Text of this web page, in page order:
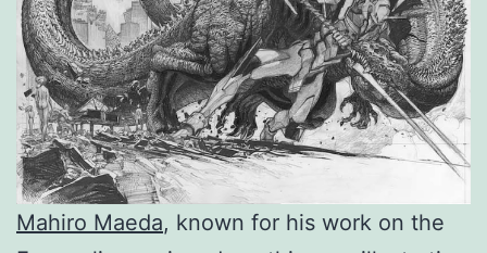
Mahiro Maeda, known for his work on the